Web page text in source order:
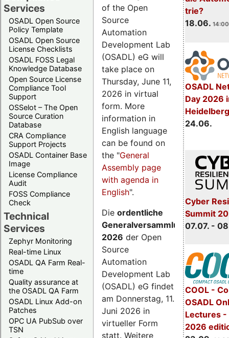
Services
OSADL Open Source
Policy Template
OSADL Open Source
License Checklists
OSADL FOSS Legal
Knowledge Database
Open Source License
Compliance Tool
Support
OSSelot – The Open
Source Curation
Database
CRA Compliance
Support Projects
OSADL Container Base
Image
License Compliance
Audit
FOSS Compliance
Check
Technical
Services
Zephyr Monitoring
Real-time Linux
OSADL QA Farm Real-
time
Quality assurance at
the OSADL QA Farm
OSADL Linux Add-on
Patches
OPC UA PubSub over
TSN
trie?
18.06.
OSADL
Day 2026
24.06.
Cyber
Summit
07.07. -
COOL -
OSADL
Lectures -
2026
of the Open
Source
Automation
Development Lab
(OSADL) eG will
take place on
Thursday, June 11,
2026 in virtual
form. More
information in
English language
can be found on
the "General
Assembly page
with agenda in
English".
Die ordentliche
Generalversammlung
2026 der Open
Source
Automation
Development Lab
(OSADL) eG findet
am Donnerstag, 11.
Juni 2026 in
virtueller Form
statt. Weitere